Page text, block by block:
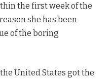
the first week of the
she has been
of the boring
United States got the